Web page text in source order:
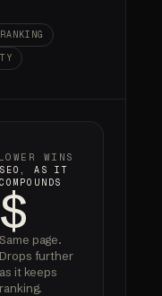
LOWER WINS
SEO, AS IT
COMPOUNDS
$
Same page.
Drops further
as it keeps
ranking.